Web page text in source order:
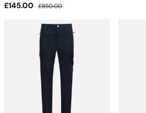
Sale price
£145.00 Regular price
£850.00